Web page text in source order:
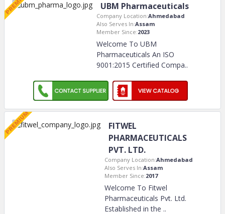
UBM Pharmaceuticals
Company Location:Ahmedabad
Also Serves In:Assam
Member Since:2023
Welcome To UBM
Pharmaceuticals An ISO
9001:2015 Certified Compa..
FITWEL
PHARMACEUTICALS
PVT. LTD.
Company Location:Ahmedabad
Also Serves In:Assam
Member Since:2017
Welcome To Fitwel
Pharmaceuticals Pvt. Ltd.
Established in the ..